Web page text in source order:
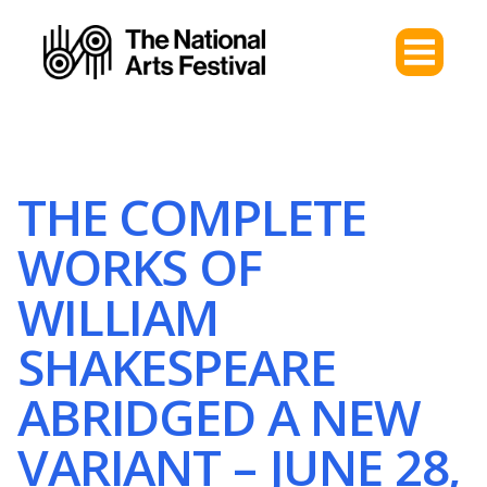
THE COMPLETE
WORKS OF
WILLIAM
SHAKESPEARE
ABRIDGED A NEW
VARIANT – JUNE 28,